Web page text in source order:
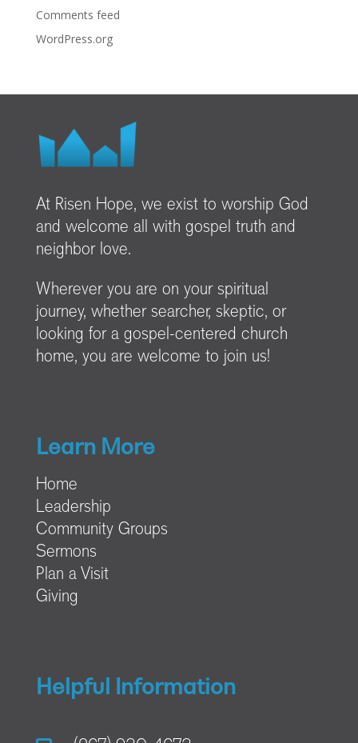
Comments feed
WordPress.org
At Risen Hope, we exist to worship God
and welcome all with gospel truth and
neighbor love.
Wherever you are on your spiritual
journey, whether searcher, skeptic, or
looking for a gospel-centered church
home, you are welcome to join us!
Learn More
Home
Leadership
Community Groups
Sermons
Plan a Visit
Giving
Helpful Information